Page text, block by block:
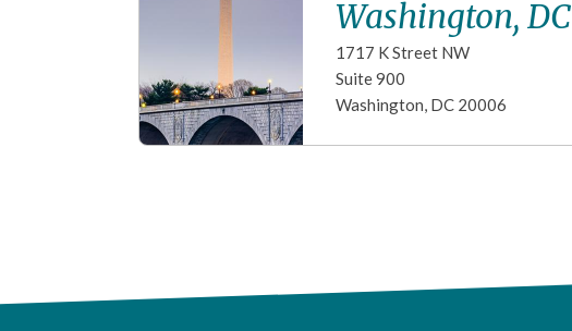
Washington, DC
1717 K Street NW
Suite 900
Washington, DC 20006